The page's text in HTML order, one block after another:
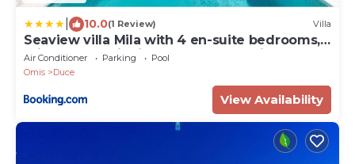
10.0(1 Review) Villa
Seaview villa Mila with 4 en-suite bedrooms,
private pool, Finnish sauna, Treadmill, sandy
beach 250m
Air Conditioner Parking
Pool
Omis
Duce
View Availability